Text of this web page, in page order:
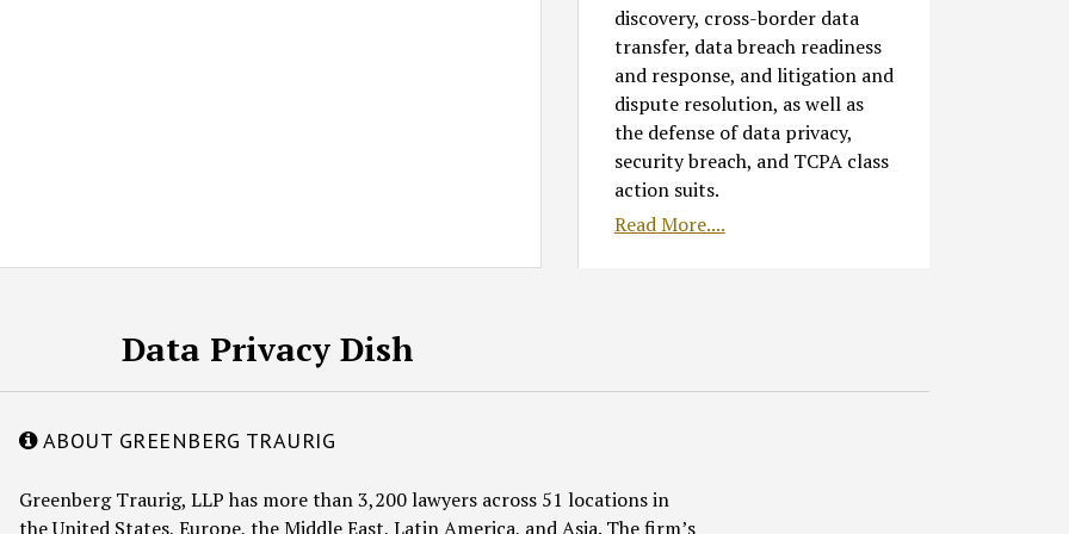
discovery, cross-border data
transfer, data breach readiness
and response, and litigation and
dispute resolution, as well as
the defense of data privacy,
security breach, and TCPA class
action suits.
Read More....
Data Privacy Dish
ABOUT GREENBERG TRAURIG
Greenberg Traurig, LLP has more than 3,200 lawyers across 51 locations in
the United States, Europe, the Middle East, Latin America, and Asia. The firm’s